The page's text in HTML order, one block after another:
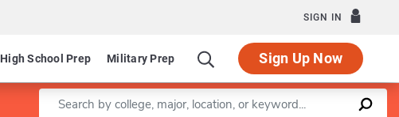
SIGN IN
High School Prep Military Prep Sign Up Now
Enter a keyword